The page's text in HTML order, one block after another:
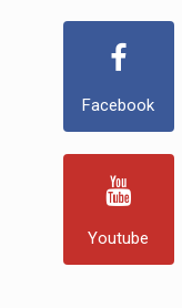
Facebook
Youtube